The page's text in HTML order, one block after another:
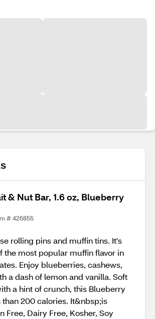
& Nut Bar, 1.6 oz, Blueberry
# 426855
rolling pins and muffin tins. It's
the most popular muffin flavor in
Enjoy blueberries, cashews,
a dash of lemon and vanilla. Soft
a hint of crunch, this Blueberry
than 200 calories. It&nbsp;is
Free, Dairy Free, Kosher, Soy